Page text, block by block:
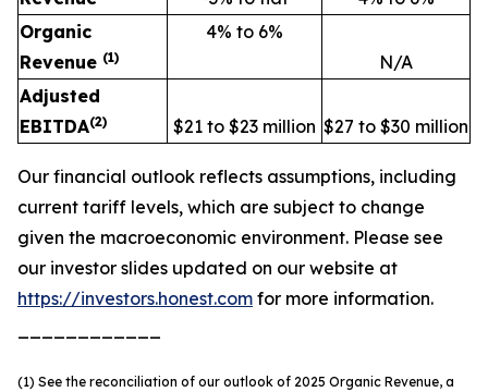
Organic
Revenue (1)
4% to 6%
N/A
Adjusted
EBITDA(2) $21 to $23 million $27 to $30 million
Our financial outlook reflects assumptions, including
current tariff levels, which are subject to change
given the macroeconomic environment. Please see
our investor slides updated on our website at
https://investors.honest.com for more information.
(1) See the reconciliation of our outlook of 2025 Organic Revenue, a